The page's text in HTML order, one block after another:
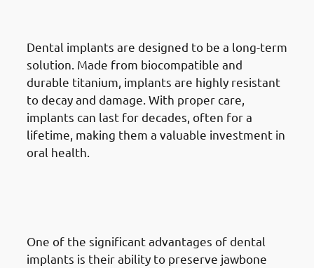
Dental implants are designed to be a long-term
solution. Made from biocompatible and
durable titanium, implants are highly resistant
to decay and damage. With proper care,
implants can last for decades, often for a
lifetime, making them a valuable investment in
oral health.
One of the significant advantages of dental
implants is their ability to preserve jawbone